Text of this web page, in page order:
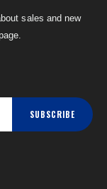
sales and new
SUBSCRIBE